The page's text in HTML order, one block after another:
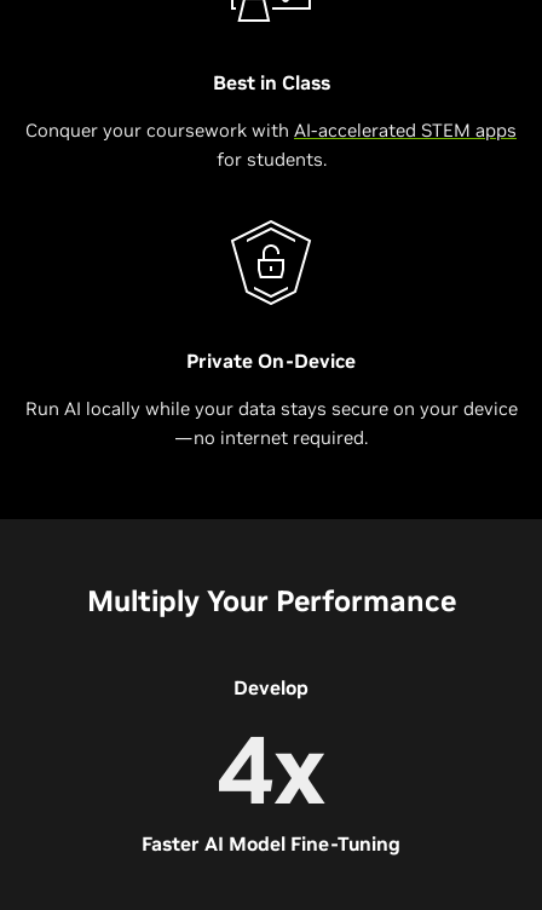
Best in Class
Conquer your coursework with AI-accelerated STEM apps
for students.
Private On-Device
Run AI locally while your data stays secure on your device
—no internet required.
Multiply Your Performance
Develop
4x
Faster AI Model Fine-Tuning